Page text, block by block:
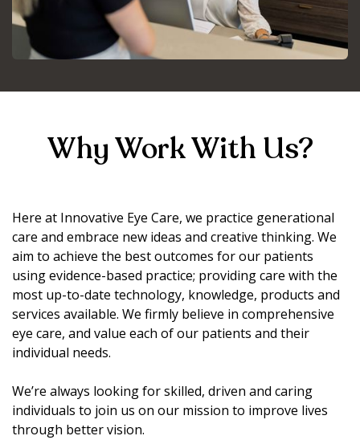
Why Work With Us?
Here at Innovative Eye Care, we practice generational
care and embrace new ideas and creative thinking. We
aim to achieve the best outcomes for our patients
using evidence-based practice; providing care with the
most up-to-date technology, knowledge, products and
services available. We firmly believe in comprehensive
eye care, and value each of our patients and their
individual needs.
We’re always looking for skilled, driven and caring
individuals to join us on our mission to improve lives
through better vision.